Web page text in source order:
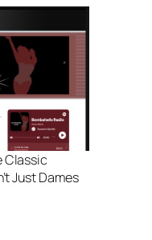
Classic
Just Dames